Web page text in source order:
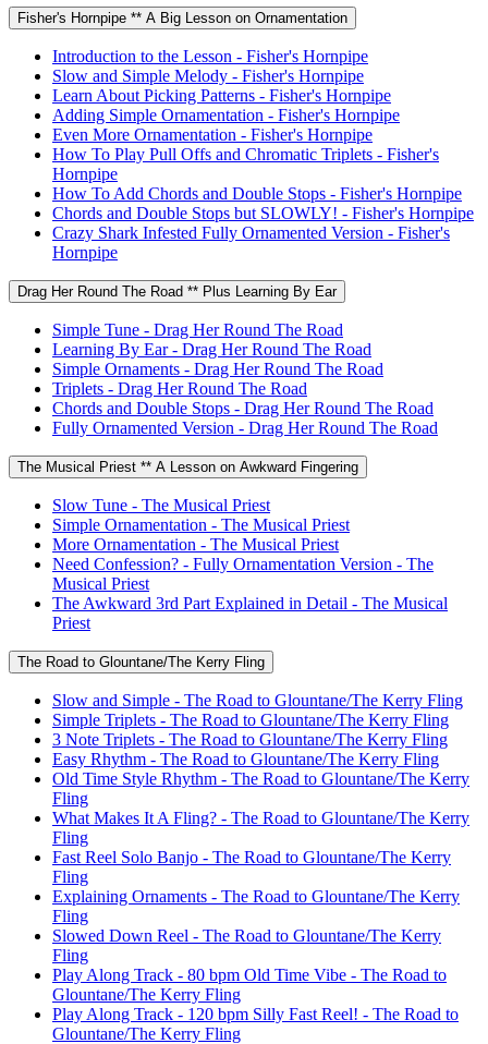
Fisher's Hornpipe ** A Big Lesson on Ornamentation
Introduction to the Lesson - Fisher's Hornpipe
Slow and Simple Melody - Fisher's Hornpipe
Learn About Picking Patterns - Fisher's Hornpipe
Adding Simple Ornamentation - Fisher's Hornpipe
Even More Ornamentation - Fisher's Hornpipe
How To Play Pull Offs and Chromatic Triplets - Fisher's
Hornpipe
How To Add Chords and Double Stops - Fisher's Hornpipe
Chords and Double Stops but SLOWLY! - Fisher's Hornpipe
Crazy Shark Infested Fully Ornamented Version - Fisher's
Hornpipe
Drag Her Round The Road ** Plus Learning By Ear
Simple Tune - Drag Her Round The Road
Learning By Ear - Drag Her Round The Road
Simple Ornaments - Drag Her Round The Road
Triplets - Drag Her Round The Road
Chords and Double Stops - Drag Her Round The Road
Fully Ornamented Version - Drag Her Round The Road
The Musical Priest ** A Lesson on Awkward Fingering
Slow Tune - The Musical Priest
Simple Ornamentation - The Musical Priest
More Ornamentation - The Musical Priest
Need Confession? - Fully Ornamentation Version - The
Musical Priest
The Awkward 3rd Part Explained in Detail - The Musical
Priest
The Road to Glountane/The Kerry Fling
Slow and Simple - The Road to Glountane/The Kerry Fling
Simple Triplets - The Road to Glountane/The Kerry Fling
3 Note Triplets - The Road to Glountane/The Kerry Fling
Easy Rhythm - The Road to Glountane/The Kerry Fling
Old Time Style Rhythm - The Road to Glountane/The Kerry
Fling
What Makes It A Fling? - The Road to Glountane/The Kerry
Fling
Fast Reel Solo Banjo - The Road to Glountane/The Kerry
Fling
Explaining Ornaments - The Road to Glountane/The Kerry
Fling
Slowed Down Reel - The Road to Glountane/The Kerry
Fling
Play Along Track - 80 bpm Old Time Vibe - The Road to
Glountane/The Kerry Fling
Play Along Track - 120 bpm Silly Fast Reel! - The Road to
Glountane/The Kerry Fling